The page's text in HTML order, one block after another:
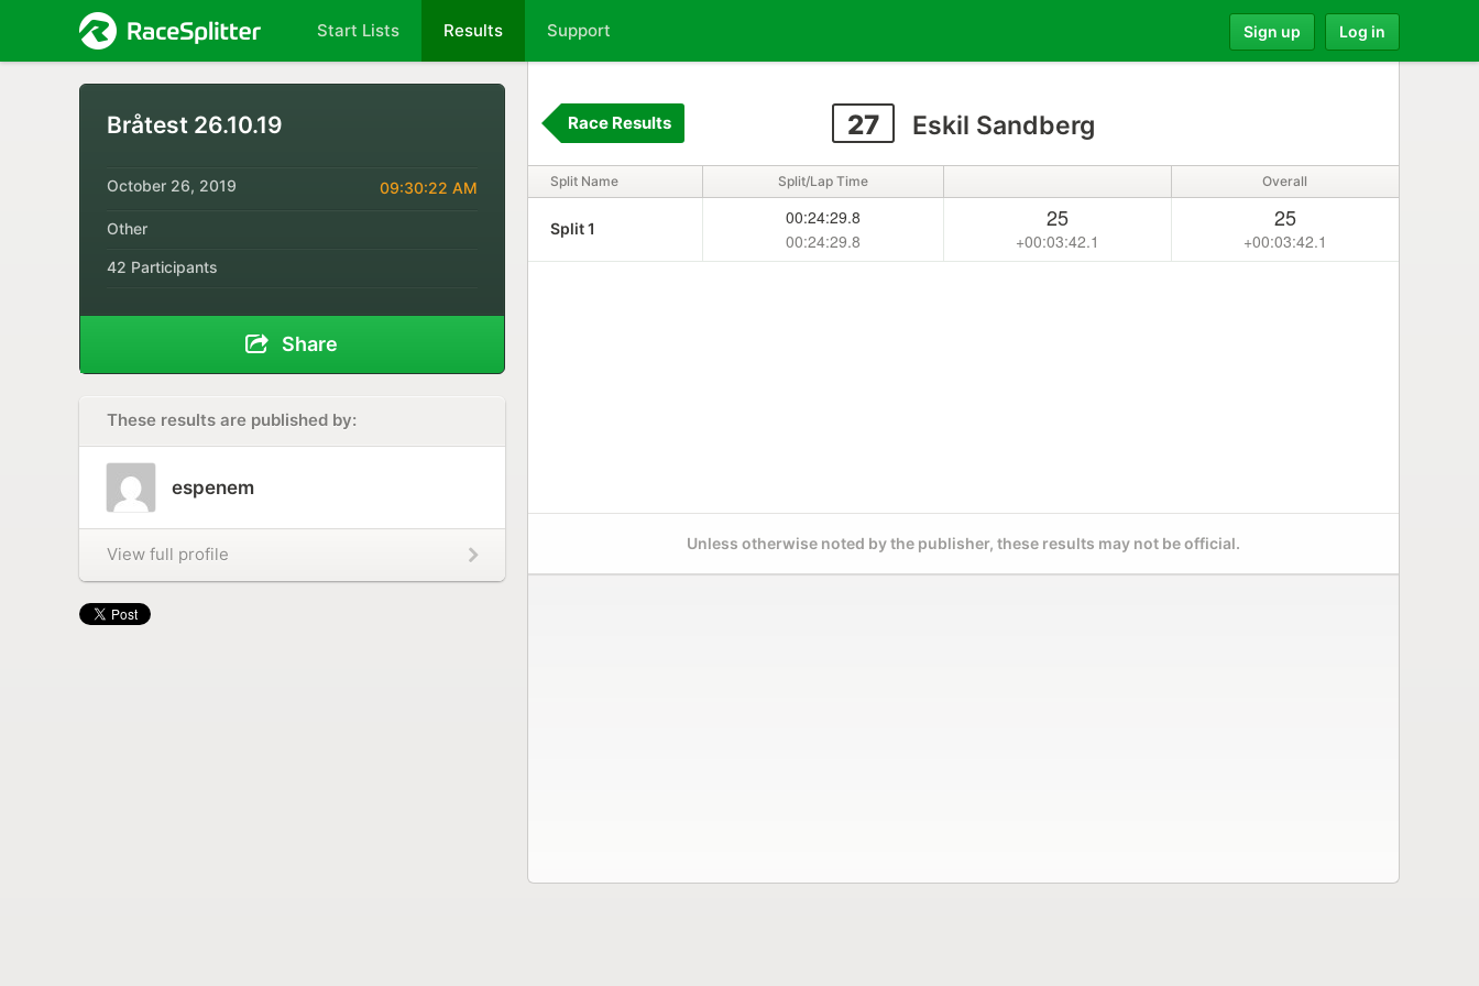
Start Lists Results Support Sign up Log in
Bråtest 26.10.19
October 26, 2019 09:30:22 AM
Other
42 Participants
Share
These results are published by:
espenem
View full profile
27 Eskil Sandberg
Race Results
Split Name Split/Lap Time Overall
Split 1
00:24:29.8
00:24:29.8
25
+00:03:42.1
25
+00:03:42.1
Unless otherwise noted by the publisher, these results may not be official.